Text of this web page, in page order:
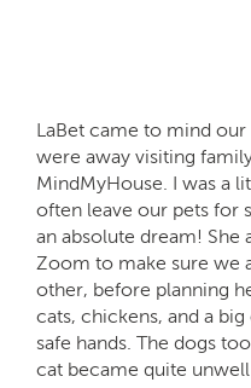
LaBet came to mind
were away visiting
MindMyHouse. I was a
often leave our pets for
an absolute dream!
Zoom to make sure we
other, before planning
cats, chickens, and a
safe hands. The dogs
cat became quite